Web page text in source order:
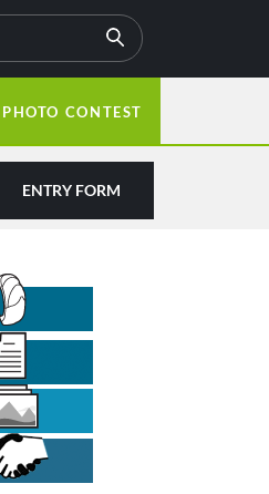
PHOTO CONTEST
ENTRY FORM